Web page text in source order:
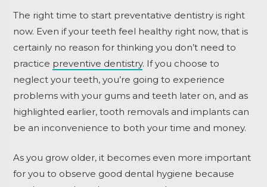
The right time to start preventative dentistry is right
now. Even if your teeth feel healthy right now, that is
certainly no reason for thinking you don’t need to
practice preventive dentistry. If you choose to
neglect your teeth, you’re going to experience
problems with your gums and teeth later on, and as
highlighted earlier, tooth removals and implants can
be an inconvenience to both your time and money.
As you grow older, it becomes even more important
for you to observe good dental hygiene because